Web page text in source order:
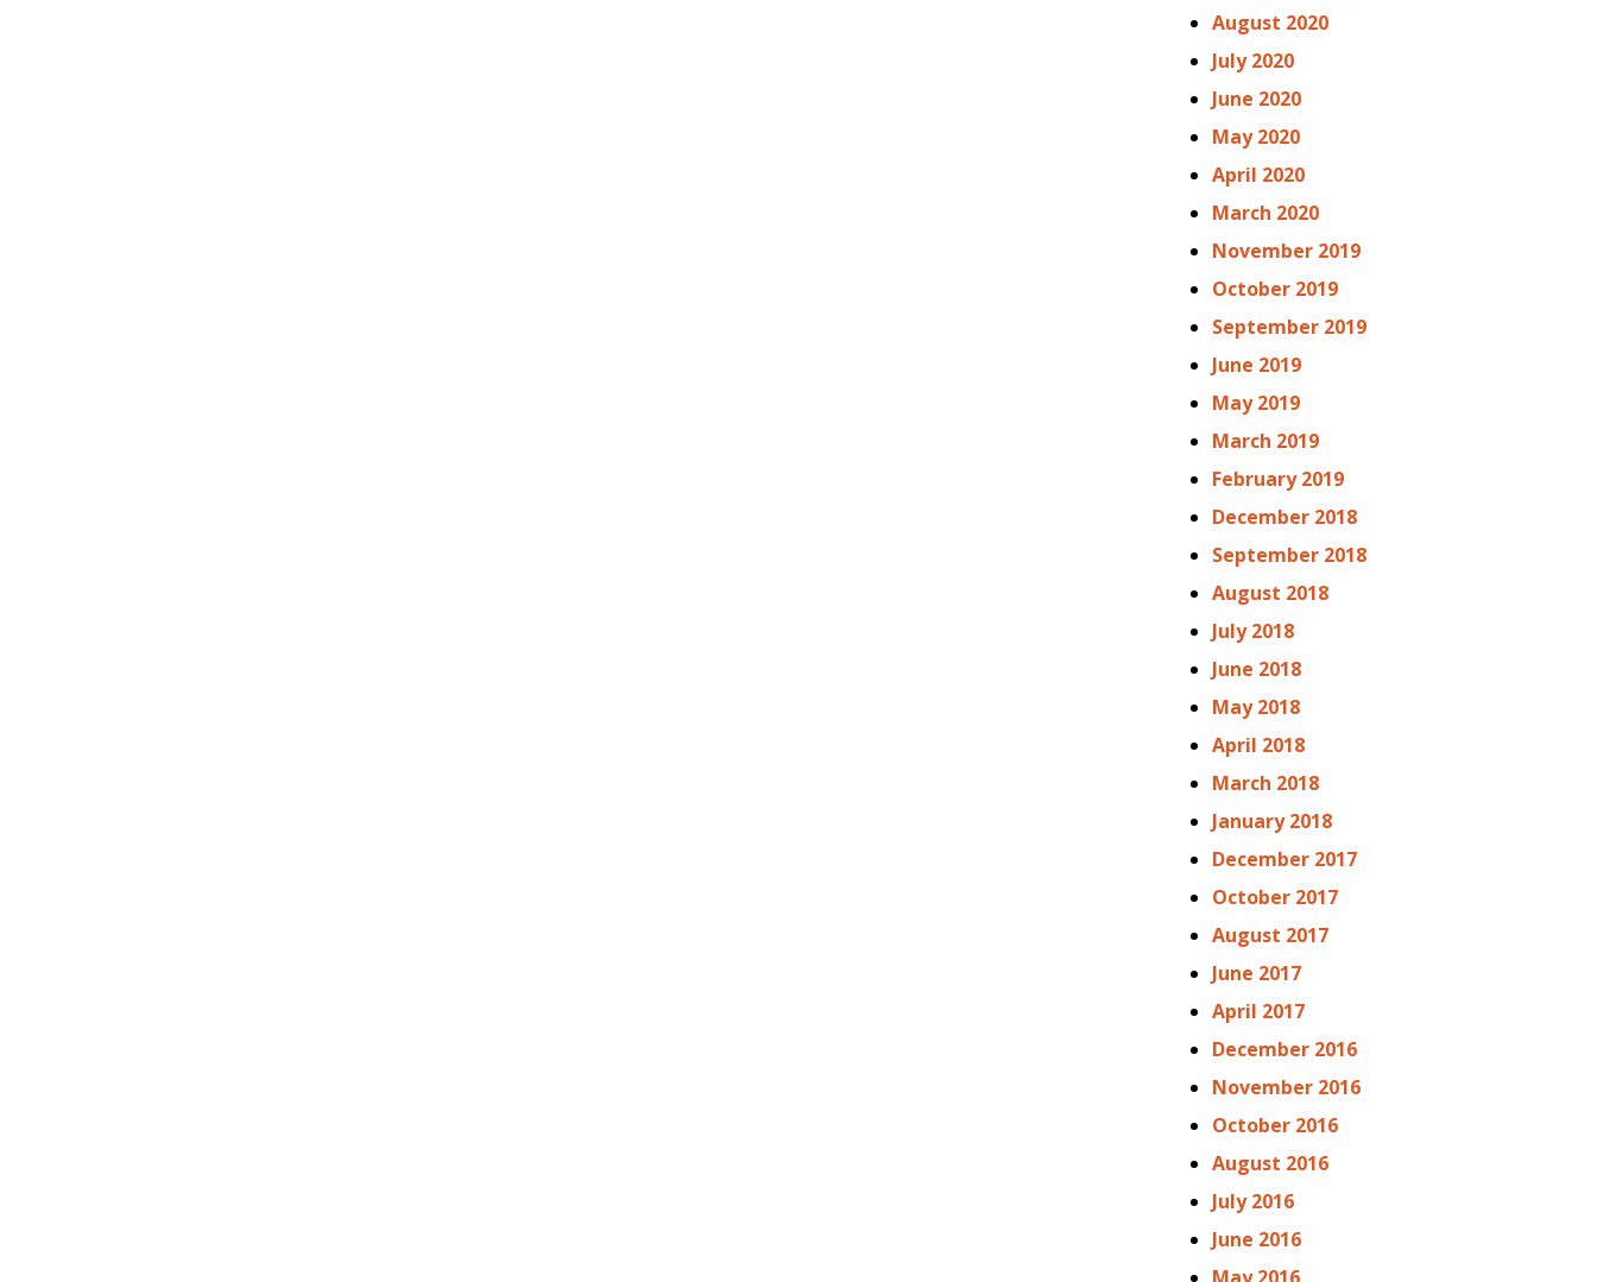
August 2020
July 2020
June 2020
May 2020
April 2020
March 2020
November 2019
October 2019
September 2019
June 2019
May 2019
March 2019
February 2019
December 2018
September 2018
August 2018
July 2018
June 2018
May 2018
April 2018
March 2018
January 2018
December 2017
October 2017
August 2017
June 2017
April 2017
December 2016
November 2016
October 2016
August 2016
July 2016
June 2016